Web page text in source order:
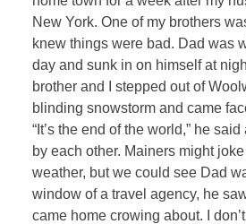
New York. One of my brothers
knew things were bad. Dad was
day and sunk in on himself at
brother and I stepped out of
blinding snowstorm and came
“It’s the end of the world,” he
by each other. Mainers might
weather, but we could see Dad
window of a travel agency, he
came home crowing about. I